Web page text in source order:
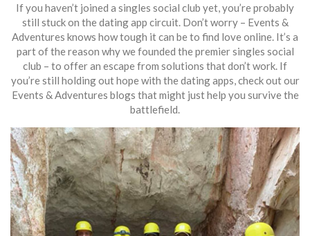
If you haven’t joined a singles social club yet, you’re probably
still stuck on the dating app circuit. Don’t worry – Events &
Adventures knows how tough it can be to find love online. It’s a
part of the reason why we founded the premier singles social
club – to offer an escape from solutions that don’t work. If
you’re still holding out hope with the dating apps, check out our
Events & Adventures blogs that might just help you survive the
battlefield.